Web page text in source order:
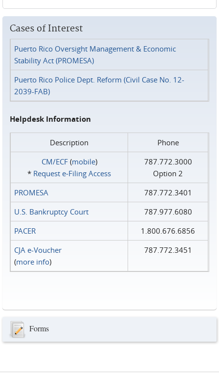
Cases of Interest
Puerto Rico Oversight Management & Economic
Stability Act (PROMESA)
Puerto Rico Police Dept. Reform (Civil Case No. 12-
2039-FAB)
Helpdesk Information
Description
Phone
CM/ECF(mobile)
* Request e‑Filing Access
787.772.3000
Option 2
PROMESA
787.772.3401
U.S. Bankruptcy Court
787.977.6080
PACER
1.800.676.6856
CJA e-Voucher
(more info)
787.772.3451
Forms